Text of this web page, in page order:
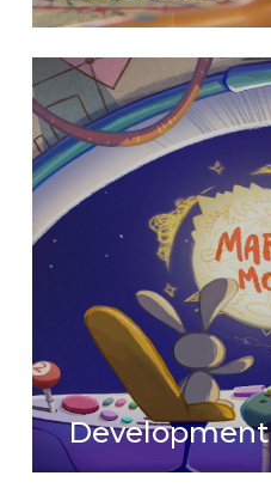
Development